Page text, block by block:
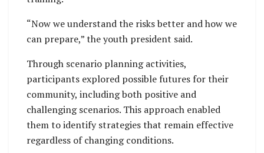
“Now we understand the risks better and how we
can prepare,” the youth president said.
Through scenario planning activities,
participants explored possible futures for their
community, including both positive and
challenging scenarios. This approach enabled
them to identify strategies that remain effective
regardless of changing conditions.